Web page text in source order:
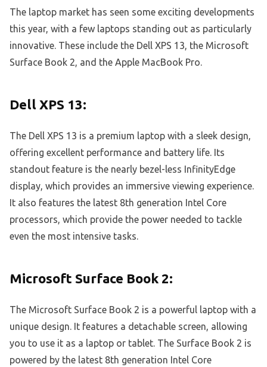
The laptop market has seen some exciting developments
this year, with a few laptops standing out as particularly
innovative. These include the Dell XPS 13, the Microsoft
Surface Book 2, and the Apple MacBook Pro.
Dell XPS 13:
The Dell XPS 13 is a premium laptop with a sleek design,
offering excellent performance and battery life. Its
standout feature is the nearly bezel-less InfinityEdge
display, which provides an immersive viewing experience.
It also features the latest 8th generation Intel Core
processors, which provide the power needed to tackle
even the most intensive tasks.
Microsoft Surface Book 2:
The Microsoft Surface Book 2 is a powerful laptop with a
unique design. It features a detachable screen, allowing
you to use it as a laptop or tablet. The Surface Book 2 is
powered by the latest 8th generation Intel Core